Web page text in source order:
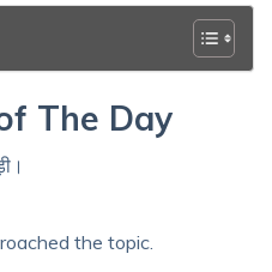
The Day
the topic.